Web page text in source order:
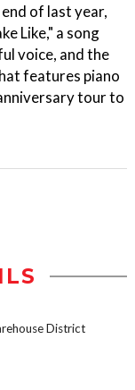
of last year,
Like," a song
voice, and the
features piano
tour to
District